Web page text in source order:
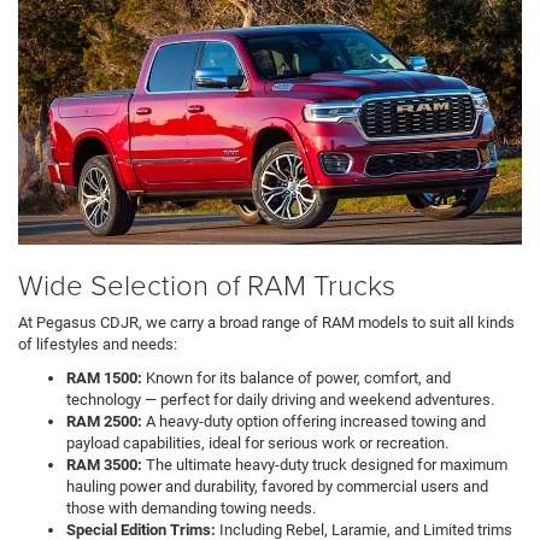
Wide Selection of RAM Trucks
At Pegasus CDJR, we carry a broad range of RAM models to suit all kinds
of lifestyles and needs:
RAM 1500: Known for its balance of power, comfort, and
technology — perfect for daily driving and weekend adventures.
RAM 2500: A heavy-duty option offering increased towing and
payload capabilities, ideal for serious work or recreation.
RAM 3500: The ultimate heavy-duty truck designed for maximum
hauling power and durability, favored by commercial users and
those with demanding towing needs.
Special Edition Trims: Including Rebel, Laramie, and Limited trims